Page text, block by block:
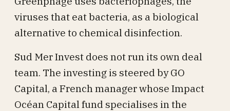
viruses that eat bacteria, as a biological
alternative to chemical disinfection.
Sud Mer Invest does not run its own deal
team. The investing is steered by GO
Capital, a French manager whose Impact
Océan Capital fund specialises in the